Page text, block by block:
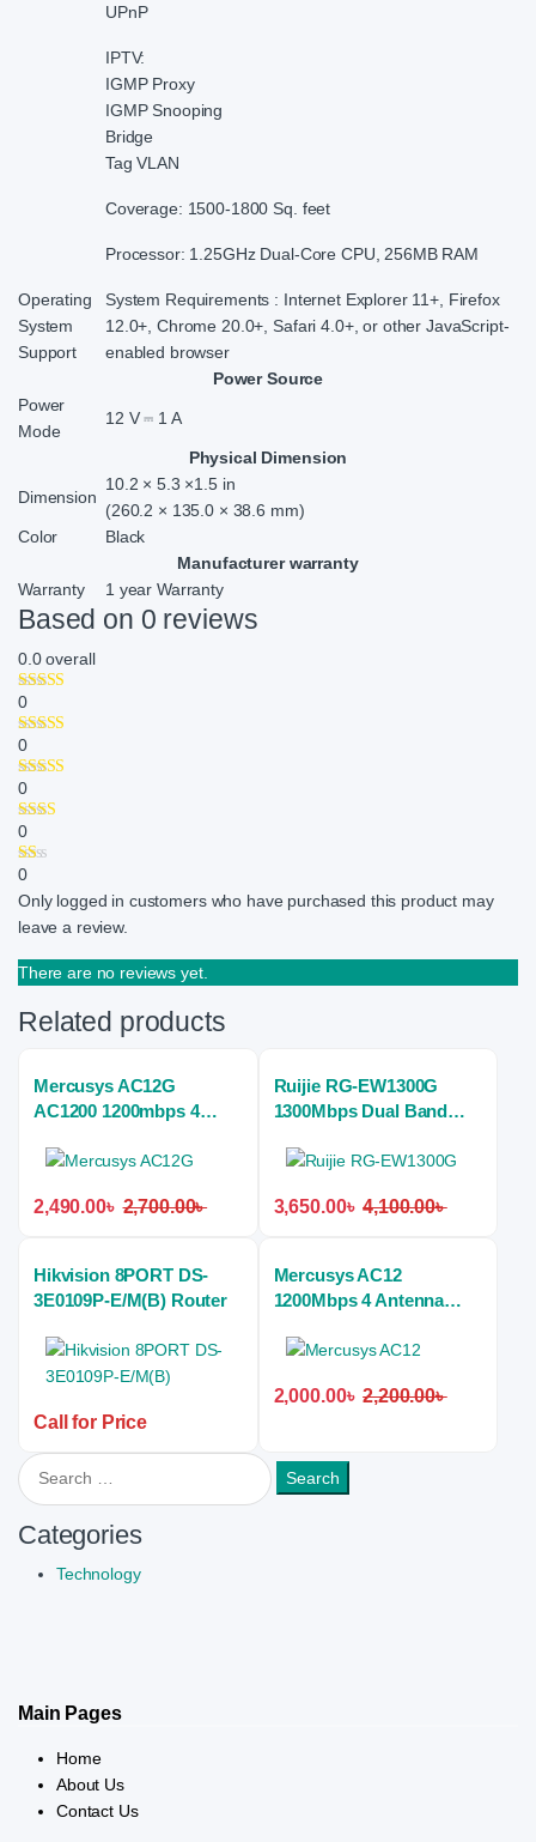
UPnP
IPTV:
IGMP Proxy
IGMP Snooping
Bridge
Tag VLAN
Coverage: 1500-1800 Sq. feet
Processor: 1.25GHz Dual-Core CPU, 256MB RAM
Operating
System
Support
System Requirements : Internet Explorer 11+, Firefox
12.0+, Chrome 20.0+, Safari 4.0+, or other JavaScript-
enabled browser
Power Source
Power
Mode
12 V ⎓ 1 A
Physical Dimension
Dimension
10.2 × 5.3 ×1.5 in
(260.2 × 135.0 × 38.6 mm)
Color
Black
Manufacturer warranty
Warranty
1 year Warranty
Based on 0 reviews
0.0overall
0
0
0
0
0
Only logged in customers who have purchased this product may
leave a review.
There are no reviews yet.
Related products
Mercusys AC12G
AC1200 1200mbps 4
Gigabit Home Router
2,490.00৳ 2,700.00৳
Ruijie RG-EW1300G
1300Mbps Dual Band
Home Router
3,650.00৳ 4,100.00৳
Hikvision 8PORT DS-
3E0109P-E/M(B) Router
Call for Price
Mercusys AC12
1200Mbps 4 Antenna
Home Router
2,000.00৳ 2,200.00৳
Search for:
Categories
Technology
Main Pages
Home
About Us
Contact Us